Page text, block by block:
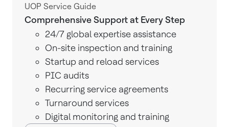
UOP Service Guide
Comprehensive Support at Every Step
24/7 global expertise assistance
On-site inspection and training
Startup and reload services
PIC audits
Recurring service agreements
Turnaround services
Digital monitoring and training